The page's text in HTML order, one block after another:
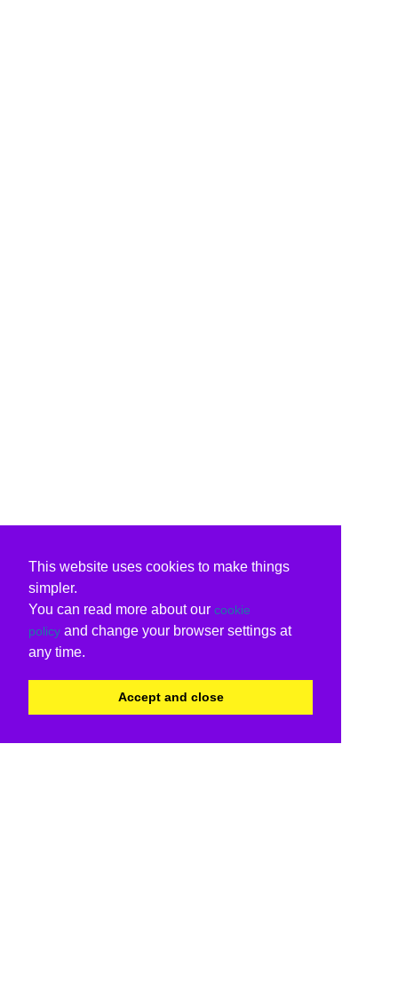
This website uses cookies to make things
simpler.
You can read more about our cookie
policy and change your browser settings at
any time.
Accept and close